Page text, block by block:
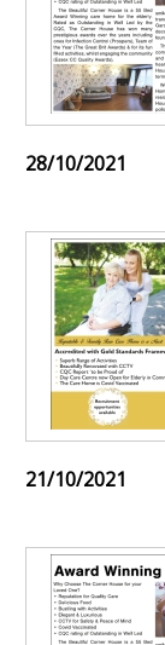
28/10/2021
21/10/2021